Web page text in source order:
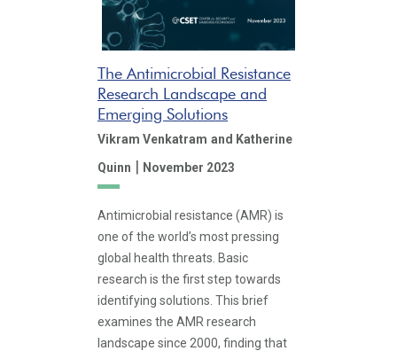
The Antimicrobial Resistance
Research Landscape and
Emerging Solutions
Vikram Venkatram and Katherine
Quinn | November 2023
Antimicrobial resistance (AMR) is
one of the world’s most pressing
global health threats. Basic
research is the first step towards
identifying solutions. This brief
examines the AMR research
landscape since 2000, finding that